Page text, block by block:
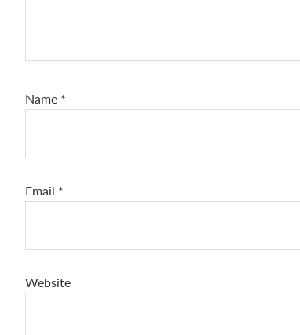
Name *
Email *
Website